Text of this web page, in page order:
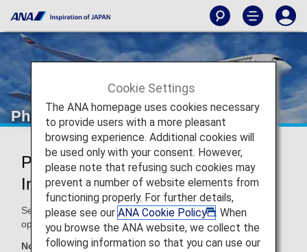
Philippine Airlines (PR)
Philippine Airlines Codeshare
Information
Services for codeshare flights with ANA are provided by the
operating carrier as shown below.
Note: In most cases, the terms and conditions of the
Cookie Settings
The ANA homepage uses cookies necessary
to provide users with a more pleasant
browsing experience. Additional cookies will
be used only with your consent. However,
please note that refusing such cookies may
prevent a number of website elements from
functioning properly. For further details,
please see our ANA Cookie Policy
. When
you browse the ANA website, we collect the
following information so that you can use our